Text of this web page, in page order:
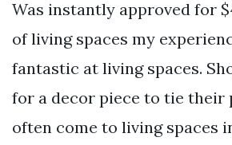
Was instantly approved for
of living spaces my
fantastic at living spaces.
for a decor piece to tie their
often come to living spaces